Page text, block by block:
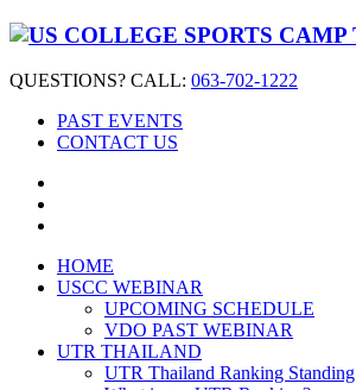
QUESTIONS? CALL: 063-702-1222
PAST EVENTS
CONTACT US
HOME
USCC WEBINAR
UPCOMING SCHEDULE
VDO PAST WEBINAR
UTR THAILAND
UTR Thailand Ranking Standing